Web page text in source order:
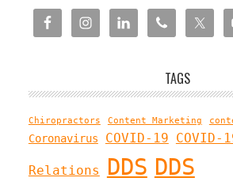
TAGS
Chiropractors Content Marketing
Coronavirus COVID-19
Relations DDS DDS